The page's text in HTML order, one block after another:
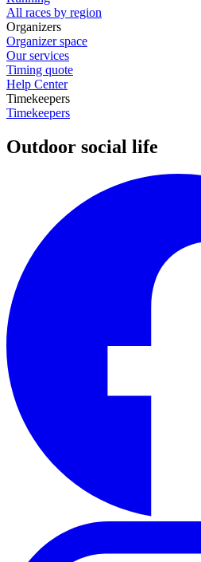
All races by region
Organizers
Organizer space
Our services
Timing quote
Help Center
Timekeepers
Timekeepers
Outdoor social life